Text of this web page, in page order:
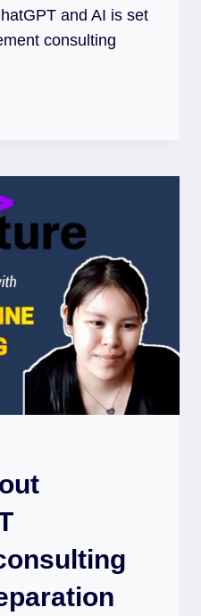
and AI is set
consulting